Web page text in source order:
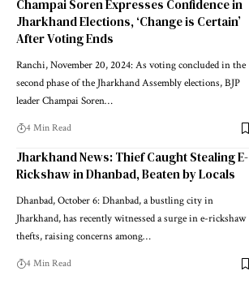
Champai Soren Expresses Confidence in
Jharkhand Elections, ‘Change is Certain’
After Voting Ends
Ranchi, November 20, 2024: As voting concluded in the
second phase of the Jharkhand Assembly elections, BJP
leader Champai Soren…
4 Min Read
Jharkhand News: Thief Caught Stealing E-
Rickshaw in Dhanbad, Beaten by Locals
Dhanbad, October 6: Dhanbad, a bustling city in
Jharkhand, has recently witnessed a surge in e-rickshaw
thefts, raising concerns among…
4 Min Read